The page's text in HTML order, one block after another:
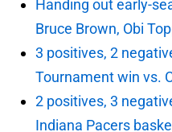
Handing out early-
Bruce Brown, Obi
3 positives, 2
Tournament win vs.
2 positives, 3
Indiana Pacers